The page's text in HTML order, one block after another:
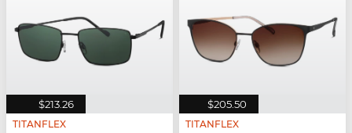
$213.26
TITANFLEX
$205.50
TITANFLEX